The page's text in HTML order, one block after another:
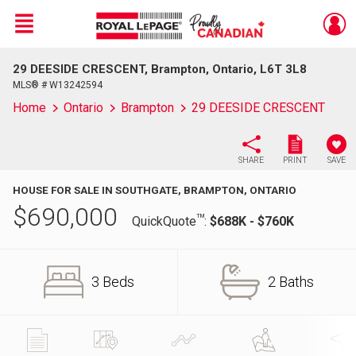
Live
En Direct
Menu
29 DEESIDE CRESCENT, Brampton, Ontario, L6T 3L8
MLS® # W13242594
Home Ontario Brampton 29 DEESIDE CRESCENT
SHARE PRINT SAVE
HOUSE FOR SALE IN SOUTHGATE, BRAMPTON, ONTARIO
$690,000 QuickQuoteTM: $688K - $760K
3 Beds 2 Baths